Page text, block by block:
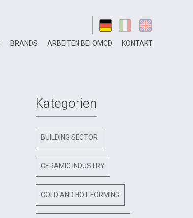
BRANDS ARBEITEN BEI OMCD KONTAKT
Kategorien
BUILDING SECTOR
CERAMIC INDUSTRY
COLD AND HOT FORMING